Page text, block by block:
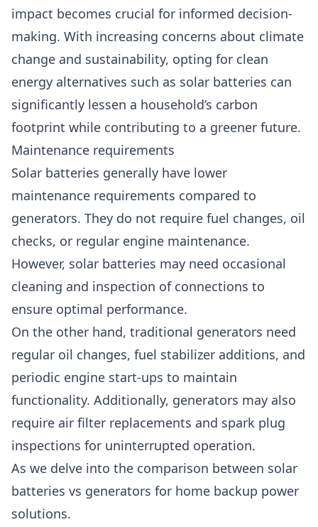
impact becomes crucial for informed decision-
making. With increasing concerns about climate
change and sustainability, opting for clean
energy alternatives such as solar batteries can
significantly lessen a household’s carbon
footprint while contributing to a greener future.
Maintenance requirements
Solar batteries generally have lower
maintenance requirements compared to
generators. They do not require fuel changes, oil
checks, or regular engine maintenance.
However, solar batteries may need occasional
cleaning and inspection of connections to
ensure optimal performance.
On the other hand, traditional generators need
regular oil changes, fuel stabilizer additions, and
periodic engine start-ups to maintain
functionality. Additionally, generators may also
require air filter replacements and spark plug
inspections for uninterrupted operation.
As we delve into the comparison between solar
batteries vs generators for home backup power
solutions.